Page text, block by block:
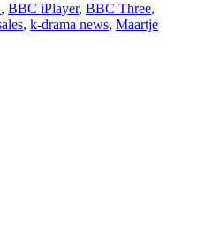
, BBC iPlayer, BBC Three,
, k-drama news, Maartje